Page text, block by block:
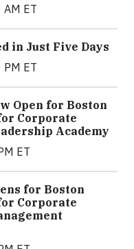
ET
in Just Five Days
ET
Open for Boston
Corporate
Academy
ET
for Boston
Corporate